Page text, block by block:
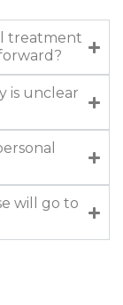
treatment
is unclear
will go to